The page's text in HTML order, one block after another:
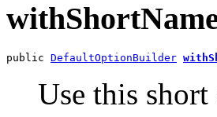
public DefaultOptionBuilder
Use this